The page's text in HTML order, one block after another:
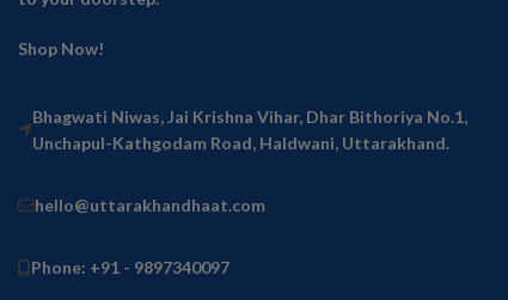
Shop Now!
Bhagwati Niwas, Jai Krishna Vihar, Dhar Bithoriya No.1,
Unchapul-Kathgodam Road, Haldwani, Uttarakhand.
hello@uttarakhandhaat.com
Phone: +91 - 9897340097